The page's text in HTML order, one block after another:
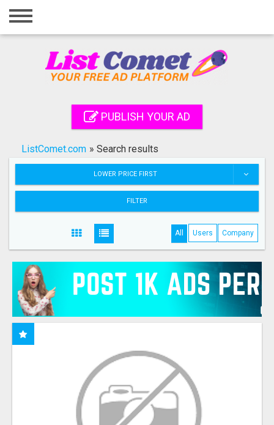
Home
Registration
Search
PUBLISH YOUR AD
ListComet.com » Search results
LOWER PRICE FIRST
FILTER
All Users Company